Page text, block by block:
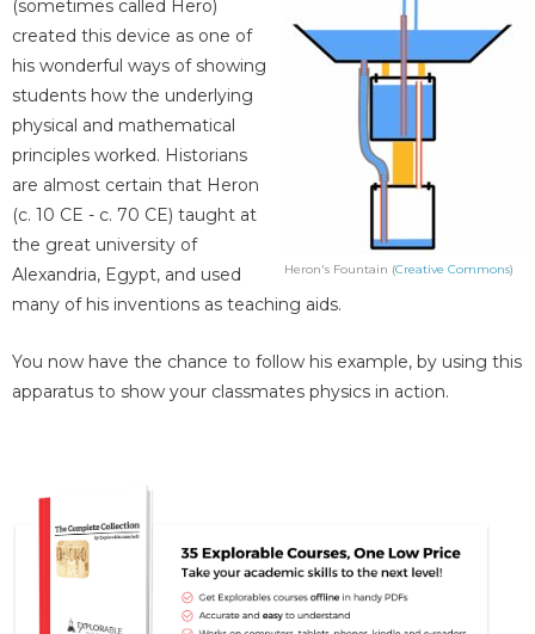
Heron's Fountain (Creative Commons)
(sometimes called Hero)
created this device as one of
his wonderful ways of showing
students how the underlying
physical and mathematical
principles worked. Historians
are almost certain that Heron
(c. 10 CE - c. 70 CE) taught at
the great university of
Alexandria, Egypt, and used
many of his inventions as teaching aids.
You now have the chance to follow his example, by using this
apparatus to show your classmates physics in action.